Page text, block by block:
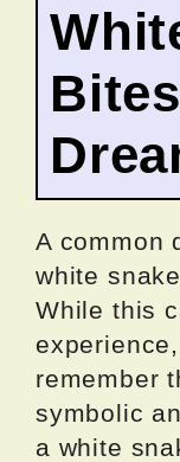
A common
white
While this
remember
symbolic
a white